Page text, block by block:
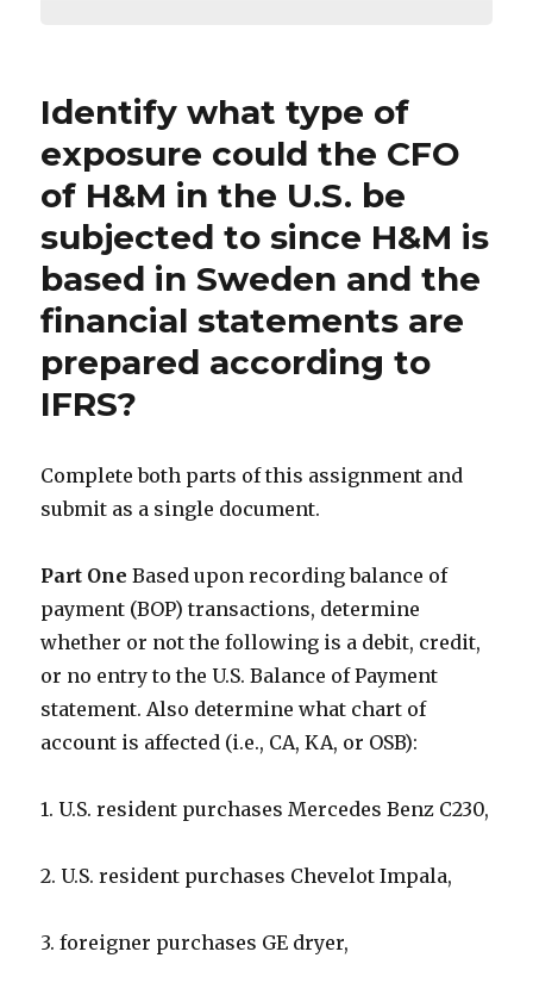
Identify what type of
exposure could the CFO
of H&M in the U.S. be
subjected to since H&M is
based in Sweden and the
financial statements are
prepared according to
IFRS?
Complete both parts of this assignment and
submit as a single document.
Part One Based upon recording balance of
payment (BOP) transactions, determine
whether or not the following is a debit, credit,
or no entry to the U.S. Balance of Payment
statement. Also determine what chart of
account is affected (i.e., CA, KA, or OSB):
1. U.S. resident purchases Mercedes Benz C230,
2. U.S. resident purchases Chevelot Impala,
3. foreigner purchases GE dryer,